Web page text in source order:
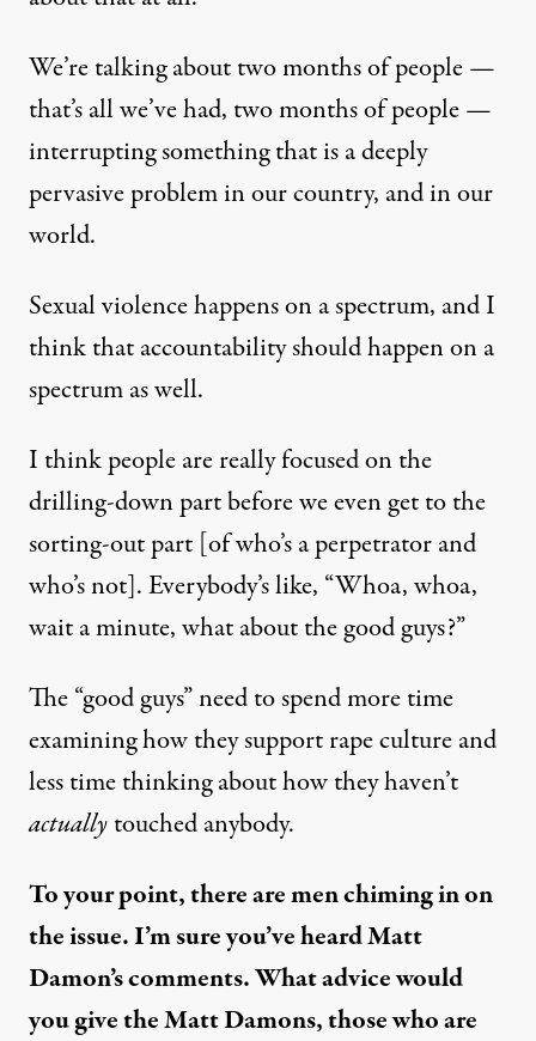
We’re talking about two months of people —
that’s all we’ve had, two months of people —
interrupting something that is a deeply
pervasive problem in our country, and in our
world.
Sexual violence happens on a spectrum, and I
think that accountability should happen on a
spectrum as well.
I think people are really focused on the
drilling-down part before we even get to the
sorting-out part [of who’s a perpetrator and
who’s not]. Everybody’s like, “Whoa, whoa,
wait a minute, what about the good guys?”
The “good guys” need to spend more time
examining how they support rape culture and
less time thinking about how they haven’t
actuallytouched anybody.
To your point, there are men chiming in on
the issue. I’m sure you’ve heard Matt
Damon’s comments. What advice would
you give the Matt Damons, those who are